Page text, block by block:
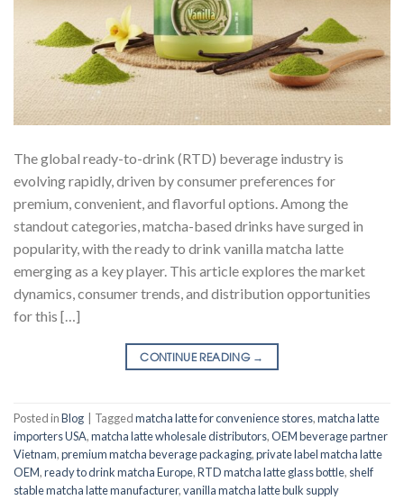
The global ready-to-drink (RTD) beverage industry is
evolving rapidly, driven by consumer preferences for
premium, convenient, and flavorful options. Among the
standout categories, matcha-based drinks have surged in
popularity, with the ready to drink vanilla matcha latte
emerging as a key player. This article explores the market
dynamics, consumer trends, and distribution opportunities
for this […]
CONTINUE READING →
Posted inBlog Taggedmatcha latte for convenience stores,matcha latte
importers USA,matcha latte wholesale distributors,OEM beverage partner
Vietnam,premium matcha beverage packaging,private label matcha latte
OEM,ready to drink matcha Europe,RTD matcha latte glass bottle, shelf
stable matcha latte manufacturer,vanilla matcha latte bulk supply